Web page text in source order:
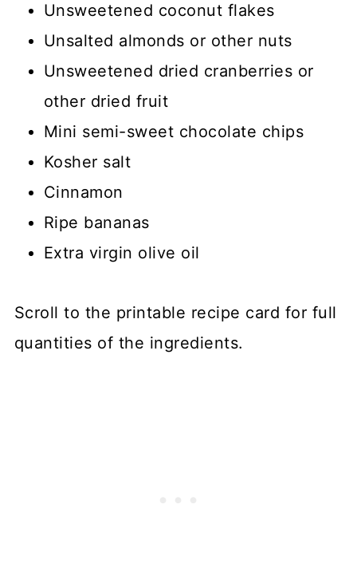
Unsweetened coconut flakes
Unsalted almonds or other nuts
Unsweetened dried cranberries or
other dried fruit
Mini semi-sweet chocolate chips
Kosher salt
Cinnamon
Ripe bananas
Extra virgin olive oil
Scroll to the printable recipe card for full
quantities of the ingredients.